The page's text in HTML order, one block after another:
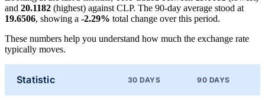
and 20.1182 (highest) against CLP. The 90-day average stood at
19.6506, showing a -2.29% total change over this period.
These numbers help you understand how much the exchange rate
typically moves.
Statistic 30 DAYS 90 DAYS